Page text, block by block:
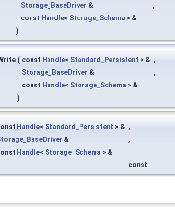
Storage_BaseDriver &
,
const Handle< Storage_Schema > &
)
( const Handle< Standard_Persistent > & ,
Storage_BaseDriver &
,
const Handle< Storage_Schema > &
)
Handle< Standard_Persistent > & ,
&
,
Handle< Storage_Schema > &
const